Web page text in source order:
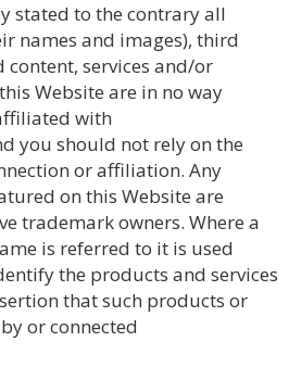
stated to the contrary all
names and images), third
services and/or
Website are in no way
with
you should not rely on the
or affiliation. Any
on this Website are
trademark owners. Where a
is referred to it is used
the products and services
that such products or
or connected